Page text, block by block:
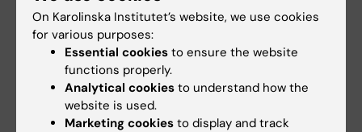
G-protein-coupled Receptor Kinase-
interacting Proteins Inhibit Apoptosis by
Inositol 1,4,5-Triphosphate Receptor-
mediated Ca2+ Signal Regulation
Zhang S; Hisatsune C; Matsu-ura T; Mikoshiba
On Karolinska Institutet’s website, we use cookies
for various purposes:
Essential cookies to ensure the website
functions properly.
Analytical cookies to understand how the
website is used.
Marketing cookies to display and track